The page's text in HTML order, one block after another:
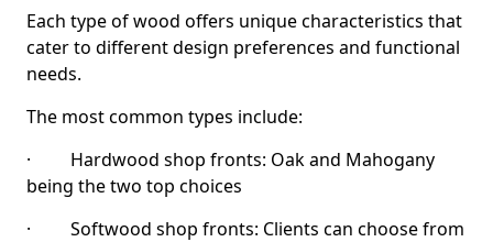
Each type of wood offers unique characteristics that
cater to different design preferences and functional
needs.
The most common types include:
· Hardwood shop fronts: Oak and Mahogany
being the two top choices
· Softwood shop fronts: Clients can choose from